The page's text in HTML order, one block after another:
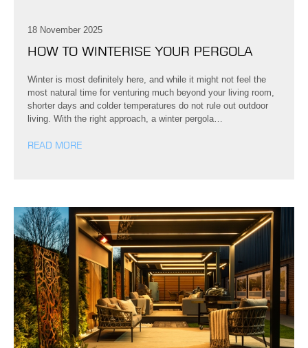
18 November 2025
HOW TO WINTERISE YOUR PERGOLA
Winter is most definitely here, and while it might not feel the
most natural time for venturing much beyond your living room,
shorter days and colder temperatures do not rule out outdoor
living. With the right approach, a winter pergola…
READ MORE